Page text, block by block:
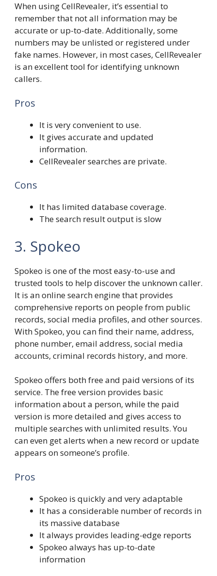
When using CellRevealer, it’s essential to
remember that not all information may be
accurate or up-to-date. Additionally, some
numbers may be unlisted or registered under
fake names. However, in most cases, CellRevealer
is an excellent tool for identifying unknown
callers.
Pros
It is very convenient to use.
It gives accurate and updated
information.
CellRevealer searches are private.
Cons
It has limited database coverage.
The search result output is slow
3. Spokeo
Spokeo is one of the most easy-to-use and
trusted tools to help discover the unknown caller.
It is an online search engine that provides
comprehensive reports on people from public
records, social media profiles, and other sources.
With Spokeo, you can find their name, address,
phone number, email address, social media
accounts, criminal records history, and more.
Spokeo offers both free and paid versions of its
service. The free version provides basic
information about a person, while the paid
version is more detailed and gives access to
multiple searches with unlimited results. You
can even get alerts when a new record or update
appears on someone’s profile.
Pros
Spokeo is quickly and very adaptable
It has a considerable number of records in
its massive database
It always provides leading-edge reports
Spokeo always has up-to-date
information